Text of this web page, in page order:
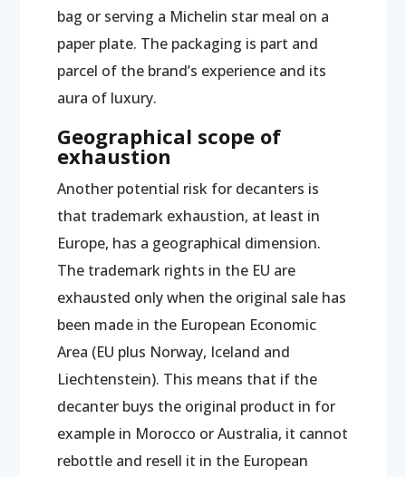
bag or serving a Michelin star meal on a
paper plate. The packaging is part and
parcel of the brand’s experience and its
aura of luxury.
Geographical scope of
exhaustion
Another potential risk for decanters is
that trademark exhaustion, at least in
Europe, has a geographical dimension.
The trademark rights in the EU are
exhausted only when the original sale has
been made in the European Economic
Area (EU plus Norway, Iceland and
Liechtenstein). This means that if the
decanter buys the original product in for
example in Morocco or Australia, it cannot
rebottle and resell it in the European